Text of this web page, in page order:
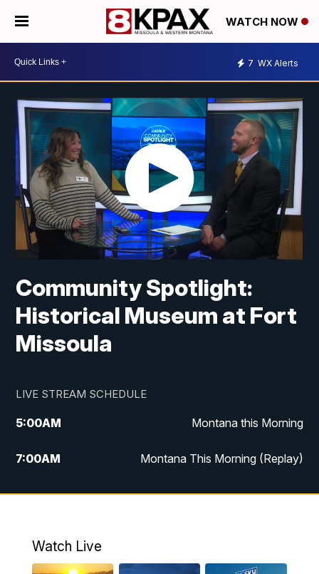
WATCH NOW
7 WX Alerts
Community Spotlight:
Historical Museum at Fort
Missoula
LIVE STREAM SCHEDULE
5:00AM Montana this Morning
7:00AM Montana This Morning (Replay)
12:00PM MTN Noon News
4:30PM KPAX 4:30 News
Watch Live